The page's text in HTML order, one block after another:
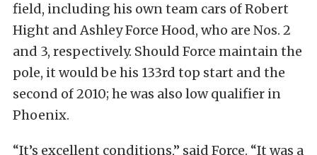
field, including his own team cars of Robert
Hight and Ashley Force Hood, who are Nos. 2
and 3, respectively. Should Force maintain the
pole, it would be his 133rd top start and the
second of 2010; he was also low qualifier in
Phoenix.
“It’s excellent conditions,” said Force. “It was a